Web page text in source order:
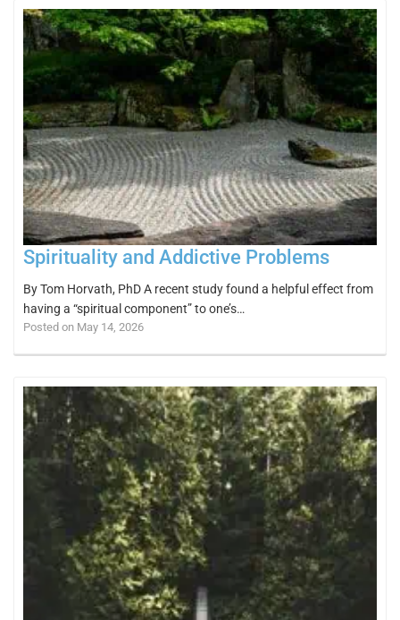
Spirituality and Addictive Problems
By Tom Horvath, PhD A recent study found a helpful effect from
having a “spiritual component” to one’s…
Posted on May 14, 2026